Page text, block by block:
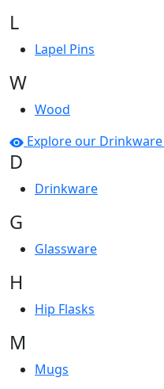
L
Lapel Pins
W
Wood
Explore our
D
Drinkware
G
Glassware
H
Hip Flasks
M
Mugs